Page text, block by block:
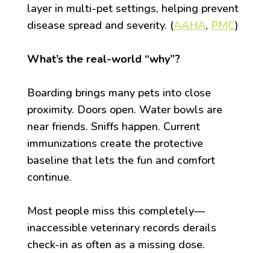
layer in multi-pet settings, helping prevent
disease spread and severity. (AAHA, PMC)
What’s the real-world “why”?
Boarding brings many pets into close
proximity. Doors open. Water bowls are
near friends. Sniffs happen. Current
immunizations create the protective
baseline that lets the fun and comfort
continue.
Most people miss this completely—
inaccessible veterinary records derails
check-in as often as a missing dose.